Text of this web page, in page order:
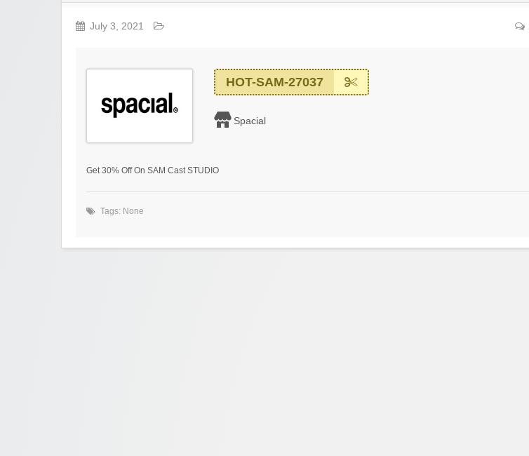
July 3, 2021
HOT-SAM-27037
Spacial
Get 30% Off On SAM Cast STUDIO
Tags: None